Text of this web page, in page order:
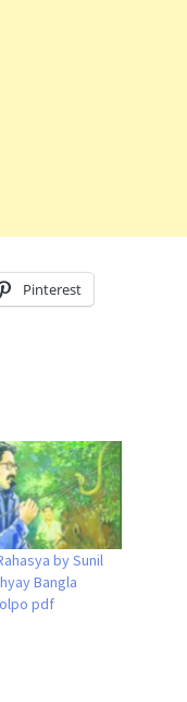
Pinterest
by Sunil
Bangla
pdf